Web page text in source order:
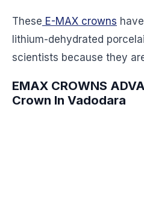
These E-MAX crowns
lithium-dehydrated
scientists because they
EMAX CROWNS
Crown In Vadodara